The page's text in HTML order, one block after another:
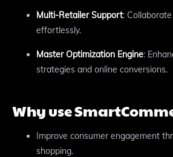
Multi-Retailer Support:
effortlessly.
Master Optimization Engine:
strategies and online conversions.
Why use
Improve consumer engagement
shopping.